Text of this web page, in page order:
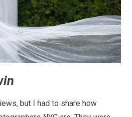
but I had to share how